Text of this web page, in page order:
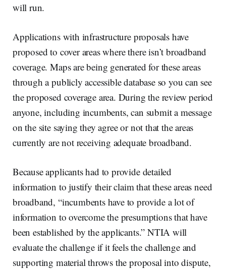
will run.
Applications with infrastructure proposals have
proposed to cover areas where there isn’t broadband
coverage. Maps are being generated for these areas
through a publicly accessible database so you can see
the proposed coverage area. During the review period
anyone, including incumbents, can submit a message
on the site saying they agree or not that the areas
currently are not receiving adequate broadband.
Because applicants had to provide detailed
information to justify their claim that these areas need
broadband, “incumbents have to provide a lot of
information to overcome the presumptions that have
been established by the applicants.” NTIA will
evaluate the challenge if it feels the challenge and
supporting material throws the proposal into dispute,